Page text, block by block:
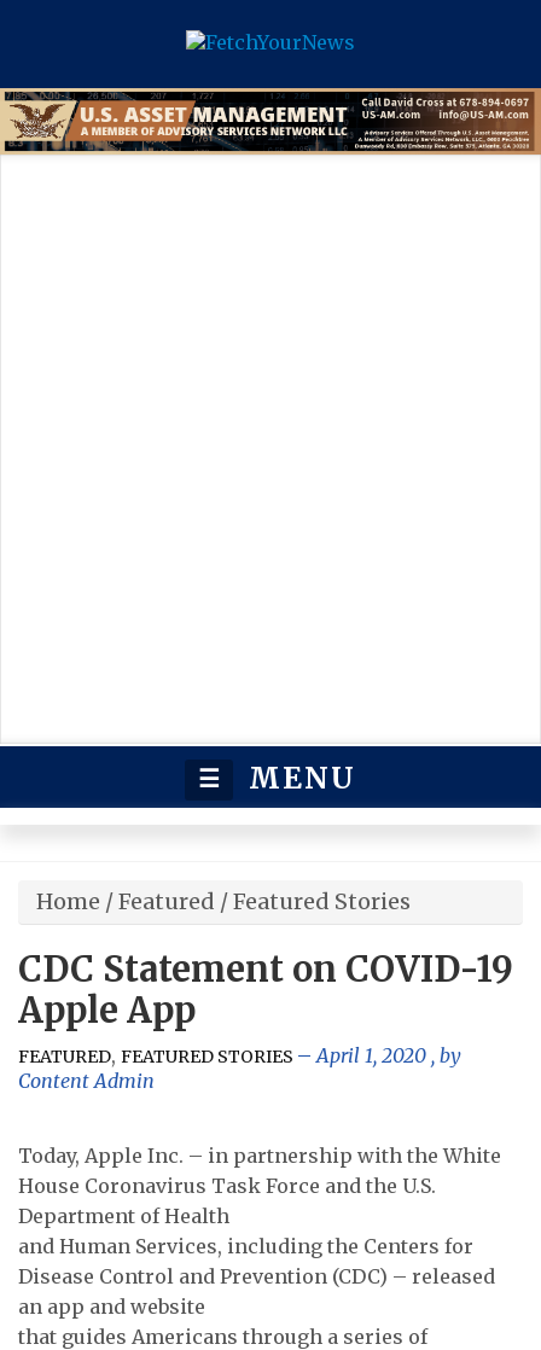
☰ MENU
Home /Featured /Featured Stories
CDC Statement on COVID-19
Apple App
FEATURED, FEATURED STORIES April 1, 2020 , by
Content Admin
Today, Apple Inc. – in partnership with the White
House Coronavirus Task Force and the U.S.
Department of Health
and Human Services, including the Centers for
Disease Control and Prevention (CDC) – released
an app and website
that guides Americans through a series of